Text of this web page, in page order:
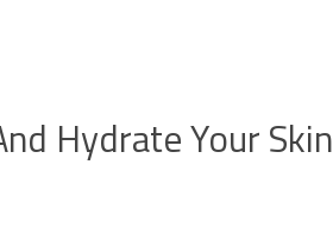
Hydrate Your Skin